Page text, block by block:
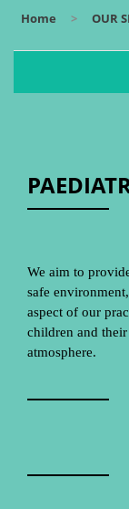
Home > OUR
We aim to
safe
aspect of our
children and
atmosphere.